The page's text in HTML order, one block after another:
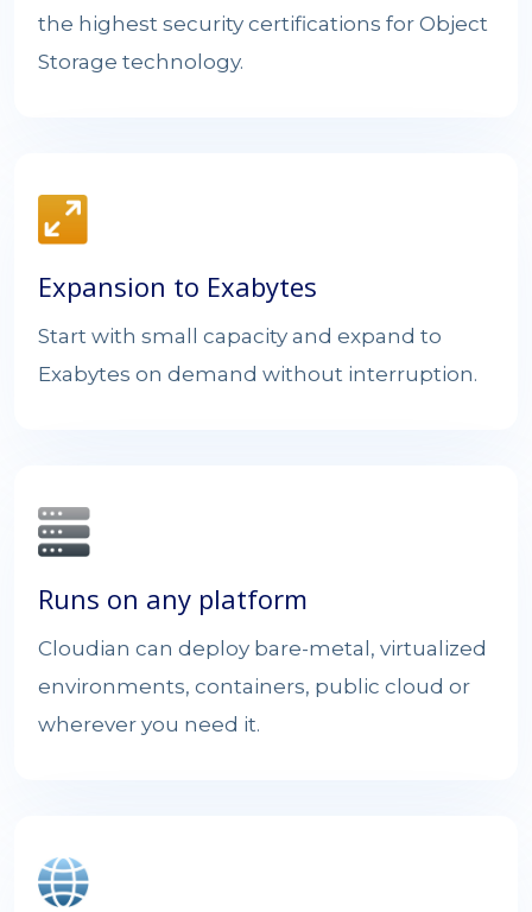
the highest security certifications for Object
Storage technology.
Expansion to Exabytes
Start with small capacity and expand to
Exabytes on demand without interruption.
Runs on any platform
Cloudian can deploy bare-metal, virtualized
environments, containers, public cloud or
wherever you need it.